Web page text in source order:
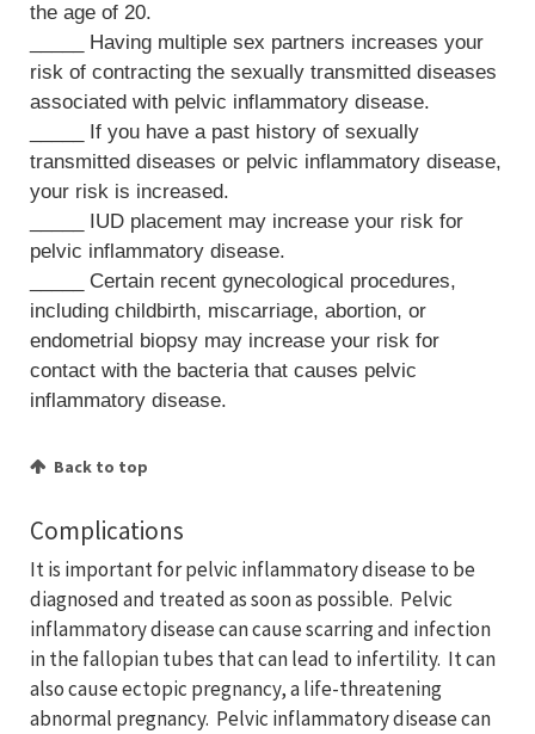
the age of 20.
_____ Having multiple sex partners increases your
risk of contracting the sexually transmitted diseases
associated with pelvic inflammatory disease.
_____ If you have a past history of sexually
transmitted diseases or pelvic inflammatory disease,
your risk is increased.
_____ IUD placement may increase your risk for
pelvic inflammatory disease.
_____ Certain recent gynecological procedures,
including childbirth, miscarriage, abortion, or
endometrial biopsy may increase your risk for
contact with the bacteria that causes pelvic
inflammatory disease.
Back to top
Complications
It is important for pelvic inflammatory disease to be
diagnosed and treated as soon as possible. Pelvic
inflammatory disease can cause scarring and infection
in the fallopian tubes that can lead to infertility. It can
also cause ectopic pregnancy, a life-threatening
abnormal pregnancy. Pelvic inflammatory disease can